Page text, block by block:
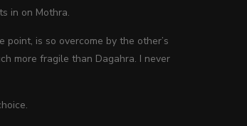
in on Mothra.
is so overcome by the other’s
more fragile than Dagahra. I never